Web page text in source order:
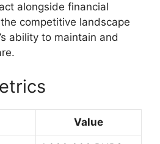
alongside financial
competitive landscape
ability to maintain and
Value